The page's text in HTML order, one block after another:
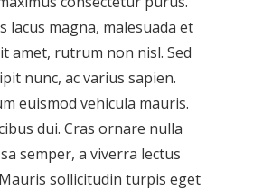
lacus magna, malesuada et
amet, rutrum non nisl. Sed
nunc, ac varius sapien.
euismod vehicula mauris.
dui. Cras ornare nulla
semper, a viverra lectus
sollicitudin turpis eget